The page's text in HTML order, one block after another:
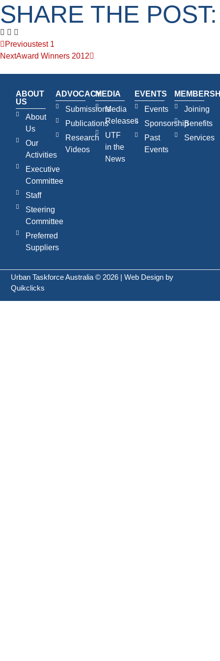
SHARE THE POST:
Previoustest 1
NextAward Winners 2012
ABOUT
US
About
Us
Our
Activities
Executive
Committee
Staff
Steering
Committee
Preferred
Suppliers
ADVOCACY
Submissions
Publications
Research
Videos
MEDIA
Media
Releases
UTF
in the
News
EVENTS
Events
Sponsorship
Past
Events
Joining
Benefits
Services
Urban Taskforce Australia © 2026 | Web Design by
Quikclicks